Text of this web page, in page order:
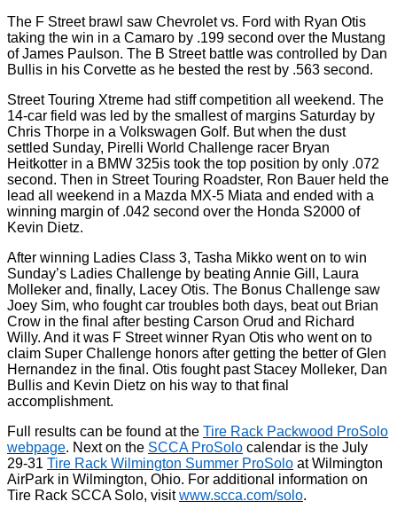
The F Street brawl saw Chevrolet vs. Ford with Ryan Otis
taking the win in a Camaro by .199 second over the Mustang
of James Paulson. The B Street battle was controlled by Dan
Bullis in his Corvette as he bested the rest by .563 second.
Street Touring Xtreme had stiff competition all weekend. The
14-car field was led by the smallest of margins Saturday by
Chris Thorpe in a Volkswagen Golf. But when the dust
settled Sunday, Pirelli World Challenge racer Bryan
Heitkotter in a BMW 325is took the top position by only .072
second. Then in Street Touring Roadster, Ron Bauer held the
lead all weekend in a Mazda MX-5 Miata and ended with a
winning margin of .042 second over the Honda S2000 of
Kevin Dietz.
After winning Ladies Class 3, Tasha Mikko went on to win
Sunday’s Ladies Challenge by beating Annie Gill, Laura
Molleker and, finally, Lacey Otis. The Bonus Challenge saw
Joey Sim, who fought car troubles both days, beat out Brian
Crow in the final after besting Carson Orud and Richard
Willy. And it was F Street winner Ryan Otis who went on to
claim Super Challenge honors after getting the better of Glen
Hernandez in the final. Otis fought past Stacey Molleker, Dan
Bullis and Kevin Dietz on his way to that final
accomplishment.
Full results can be found at the Tire Rack Packwood ProSolo
webpage. Next on the SCCA ProSolo calendar is the July
29-31 Tire Rack Wilmington Summer ProSolo at Wilmington
AirPark in Wilmington, Ohio. For additional information on
Tire Rack SCCA Solo, visitwww.scca.com/solo.